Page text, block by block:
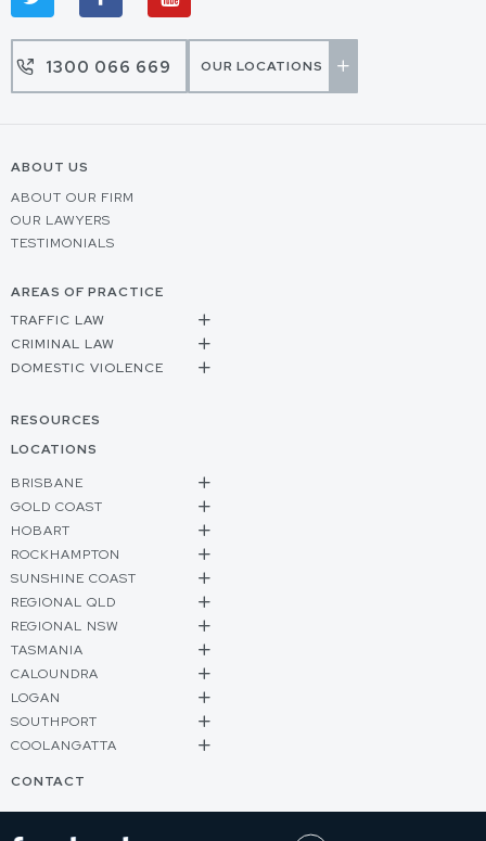
1300 066 669 OUR LOCATIONS
ABOUT US
ABOUT OUR FIRM
OUR LAWYERS
TESTIMONIALS
AREAS OF PRACTICE
TRAFFIC LAW
CRIMINAL LAW
DOMESTIC VIOLENCE
RESOURCES
LOCATIONS
BRISBANE
GOLD COAST
HOBART
ROCKHAMPTON
SUNSHINE COAST
REGIONAL QLD
REGIONAL NSW
TASMANIA
CALOUNDRA
LOGAN
SOUTHPORT
COOLANGATTA
CONTACT